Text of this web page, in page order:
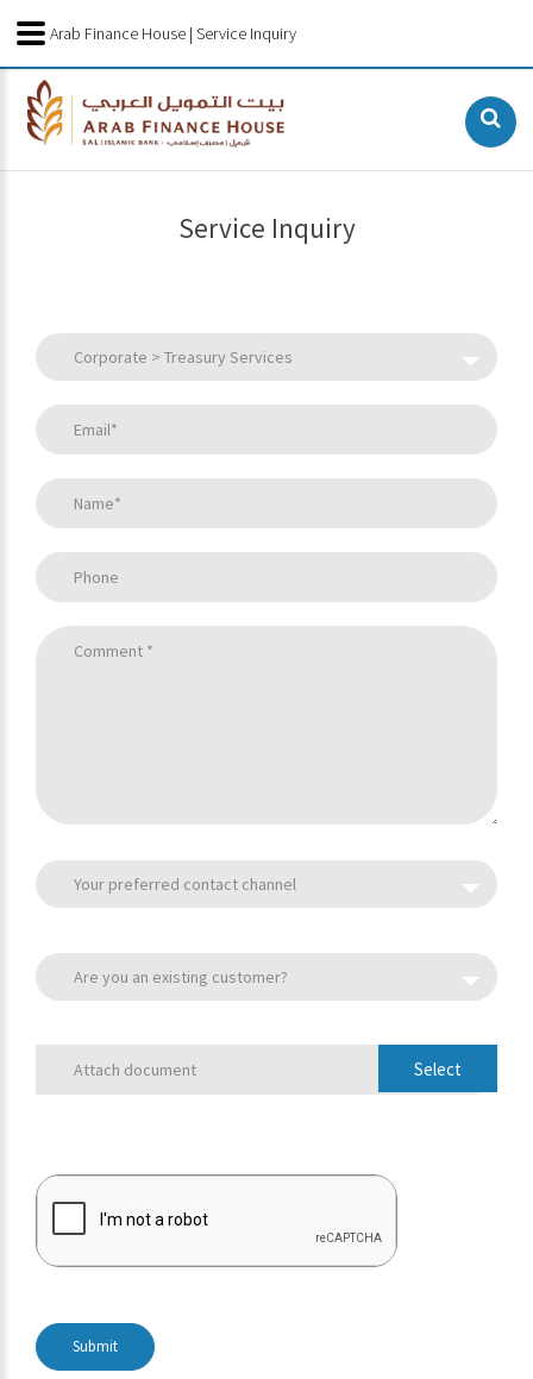
Service Inquiry
Corporate > Treasury Services
Email*
Name*
Phone
Comment *
Your preferred contact channel
Are you an existing customer?
Attach document
Submit
Arab Finance House | Service Inquiry